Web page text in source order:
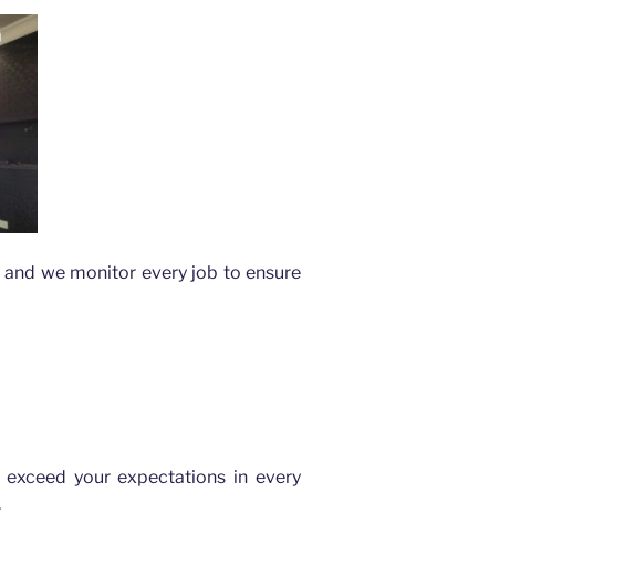
we monitor every job to ensure
your expectations in every